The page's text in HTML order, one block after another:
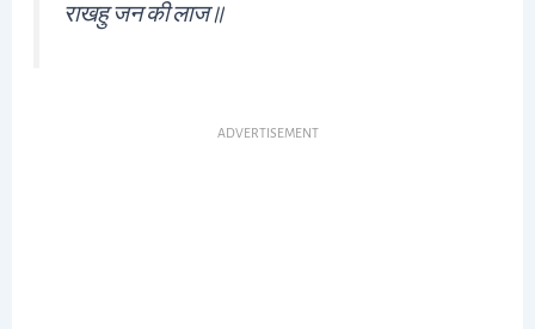
राखहु जन की लाज॥
ADVERTISEMENT